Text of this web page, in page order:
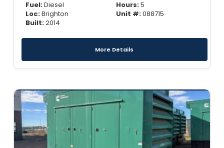
Fuel:Diesel
Loc:Brighton
Built:2014
Hours:5
Unit #:088715
More Details